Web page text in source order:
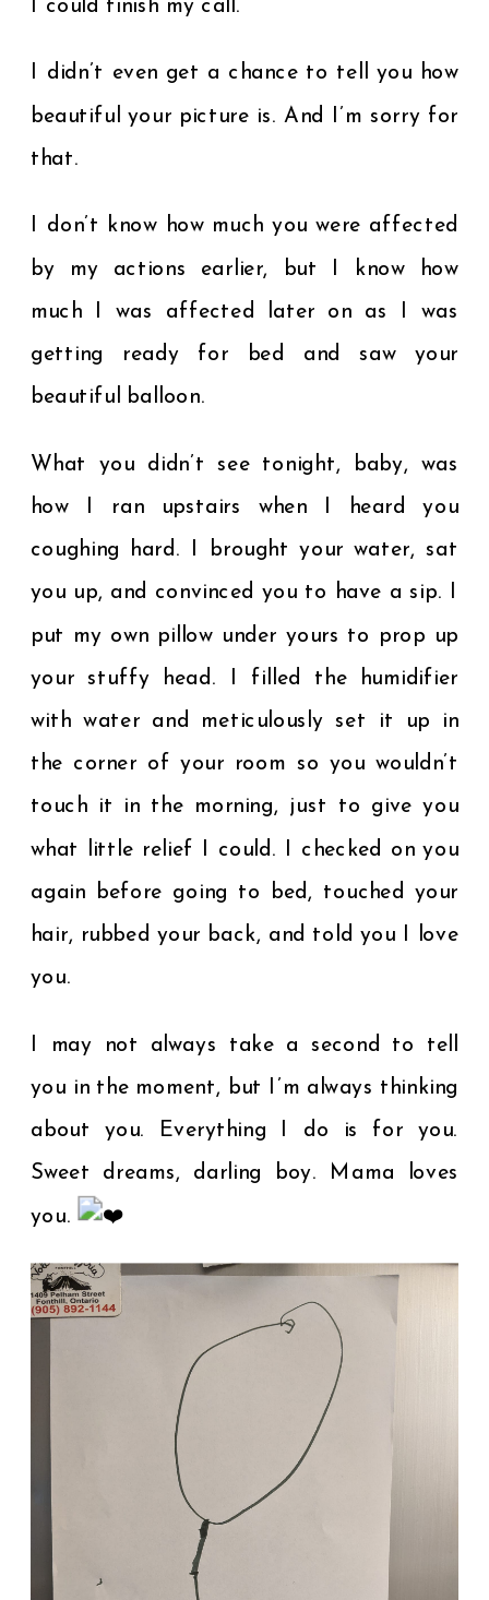
I could finish my call.
I didn’t even get a chance to tell you how
beautiful your picture is. And I’m sorry for
that.
I don’t know how much you were affected
by my actions earlier, but I know how
much I was affected later on as I was
getting ready for bed and saw your
beautiful balloon.
What you didn’t see tonight, baby, was
how I ran upstairs when I heard you
coughing hard. I brought your water, sat
you up, and convinced you to have a sip. I
put my own pillow under yours to prop up
your stuffy head. I filled the humidifier
with water and meticulously set it up in
the corner of your room so you wouldn’t
touch it in the morning, just to give you
what little relief I could. I checked on you
again before going to bed, touched your
hair, rubbed your back, and told you I love
you.
I may not always take a second to tell
you in the moment, but I’m always thinking
about you. Everything I do is for you.
Sweet dreams, darling boy. Mama loves
you.